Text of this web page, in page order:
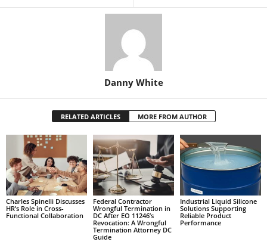
Danny White
RELATED ARTICLES MORE FROM AUTHOR
Charles Spinelli Discusses
HR’s Role in Cross-
Functional Collaboration
Federal Contractor
Wrongful Termination in
DC After EO 11246’s
Revocation: A Wrongful
Termination Attorney DC
Guide
Industrial Liquid Silicone
Solutions Supporting
Reliable Product
Performance